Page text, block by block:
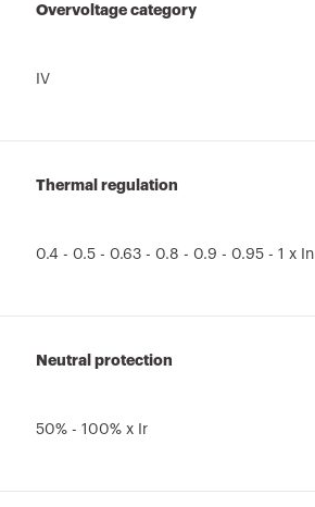
Overvoltage category
IV
Thermal regulation
0.4 - 0.5 - 0.63 - 0.8 - 0.9 - 0.95 - 1 x In
Neutral protection
50% - 100% x Ir